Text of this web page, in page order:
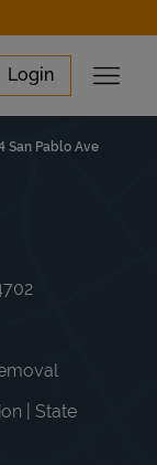
Login
Open
San Pablo Ave
| State